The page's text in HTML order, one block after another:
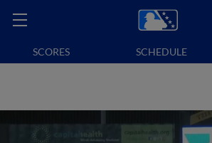
SCORES SCHEDULE